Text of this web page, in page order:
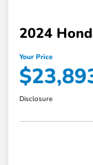
2024
Your Price
Disclosure